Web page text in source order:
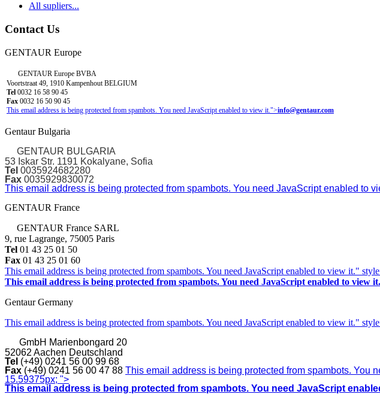
All supliers...
Contact Us
GENTAUR Europe
GENTAUR Europe BVBA
Voortstraat 49, 1910 Kampenhout BELGIUM
Tel 0032 16 58 90 45
Fax 0032 16 50 90 45
This email address is being protected from spambots. You need JavaScript enabled to view it.">info@gentaur.com
Gentaur Bulgaria
GENTAUR BULGARIA
53 Iskar Str. 1191 Kokalyane, Sofia
Tel 0035924682280
Fax 0035929830072
This email address is being protected from spambots. You need JavaScript enabled to
GENTAUR France
GENTAUR France SARL
9, rue Lagrange, 75005 Paris
Tel 01 43 25 01 50
Fax 01 43 25 01 60
This email address is being protected from spambots. You need JavaScript enabled to view it."
This email address is being protected from spambots. You need JavaScript enabled to view it.
Gentaur Germany
This email address is being protected from spambots. You need JavaScript enabled to view it."
GmbH Marienbongard 20
52062 Aachen Deutschland
Tel (+49) 0241 56 00 99 68
Fax (+49) 0241 56 00 47 88 This email address is being protected from spambots. You
15.59375px; ">
This email address is being protected from spambots. You need JavaScript